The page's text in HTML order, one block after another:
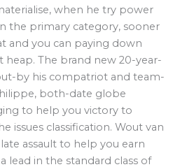
when he try power
the primary category, sooner
and you can paying down
The brand new 20-year-
by his compatriot and team-
both-date globe
to help you victory to
issues classification. Wout van
assault to help you earn
lead in the standard class of